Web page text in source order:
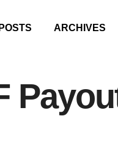
POSTS ARCHIVES